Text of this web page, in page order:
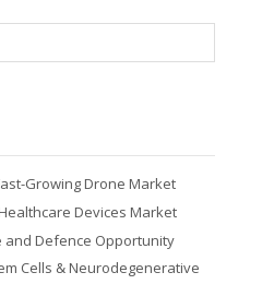
Growing Drone Market
Devices Market
and Defence Opportunity
Cells & Neurodegenerative